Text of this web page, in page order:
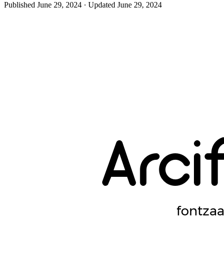
Published June 29, 2024 · Updated June 29, 2024